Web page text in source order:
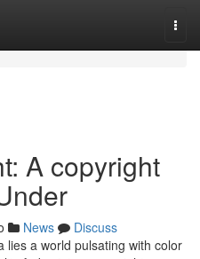
A copyright
News
Discuss
lies a world pulsating with color